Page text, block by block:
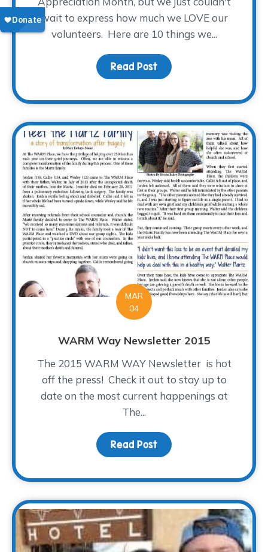
wait to express how much we LOVE our
volunteers. Here are 10 things we...
Read Post about 10 Things We
MAR
04
WARM Way Newsletter 2015
The 2015 WARM WAY Newsletter is hot
off the press! Check it out to stay up to
date on the most current happenings at
The...
Read Post about WARM Way